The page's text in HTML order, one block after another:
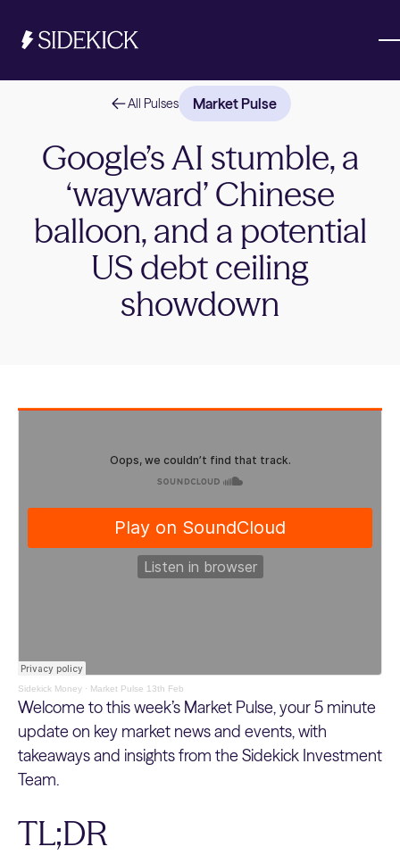
Investments & Savings
Get started
Get started
All Pulses Market Pulse
Google’s AI stumble, a
‘wayward’ Chinese
balloon, and a potential
US debt ceiling
showdown
Sidekick Money · Market Pulse 13th Feb
Welcome to this week’s Market Pulse, your 5 minute
update on key market news and events, with
takeaways and insights from the Sidekick Investment
Team.
TL;DR